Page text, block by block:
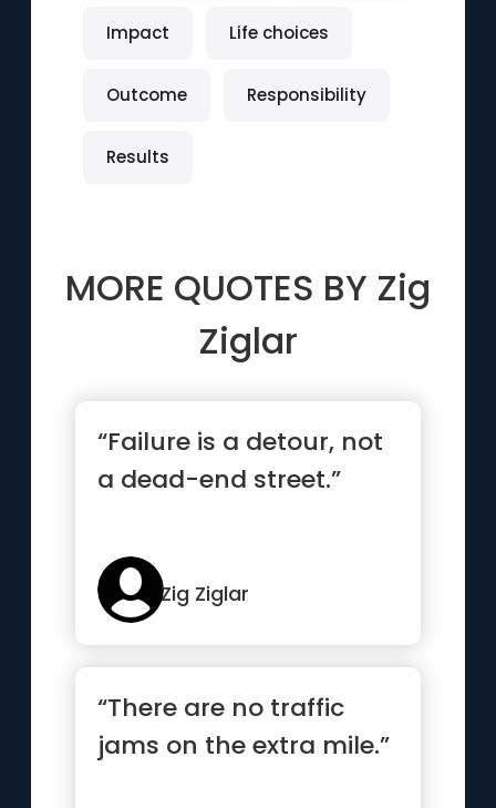
Impact Life choices
Outcome Responsibility
Results
MORE QUOTES BY Zig
Ziglar
“Failure is a detour, not
a dead-end street.”
Zig Ziglar
“There are no traffic
jams on the extra mile.”